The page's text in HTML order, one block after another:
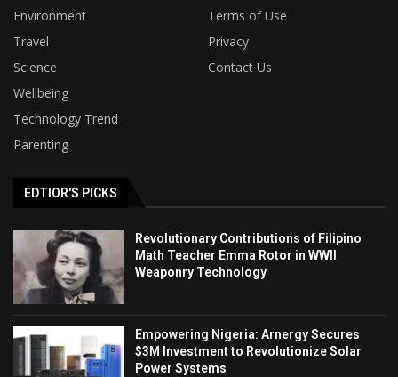
Environment
Terms of Use
Travel
Privacy
Science
Contact Us
Wellbeing
Technology Trend
Parenting
EDTIOR'S PICKS
Revolutionary Contributions of Filipino
Math Teacher Emma Rotor in WWII
Weaponry Technology
Empowering Nigeria: Arnergy Secures
$3M Investment to Revolutionize Solar
Power Systems